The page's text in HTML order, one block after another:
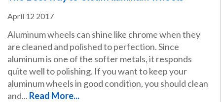
April 12 2017
Aluminum wheels can shine like chrome when they
are cleaned and polished to perfection. Since
aluminum is one of the softer metals, it responds
quite well to polishing. If you want to keep your
aluminum wheels in good condition, you should clean
and... Read More...